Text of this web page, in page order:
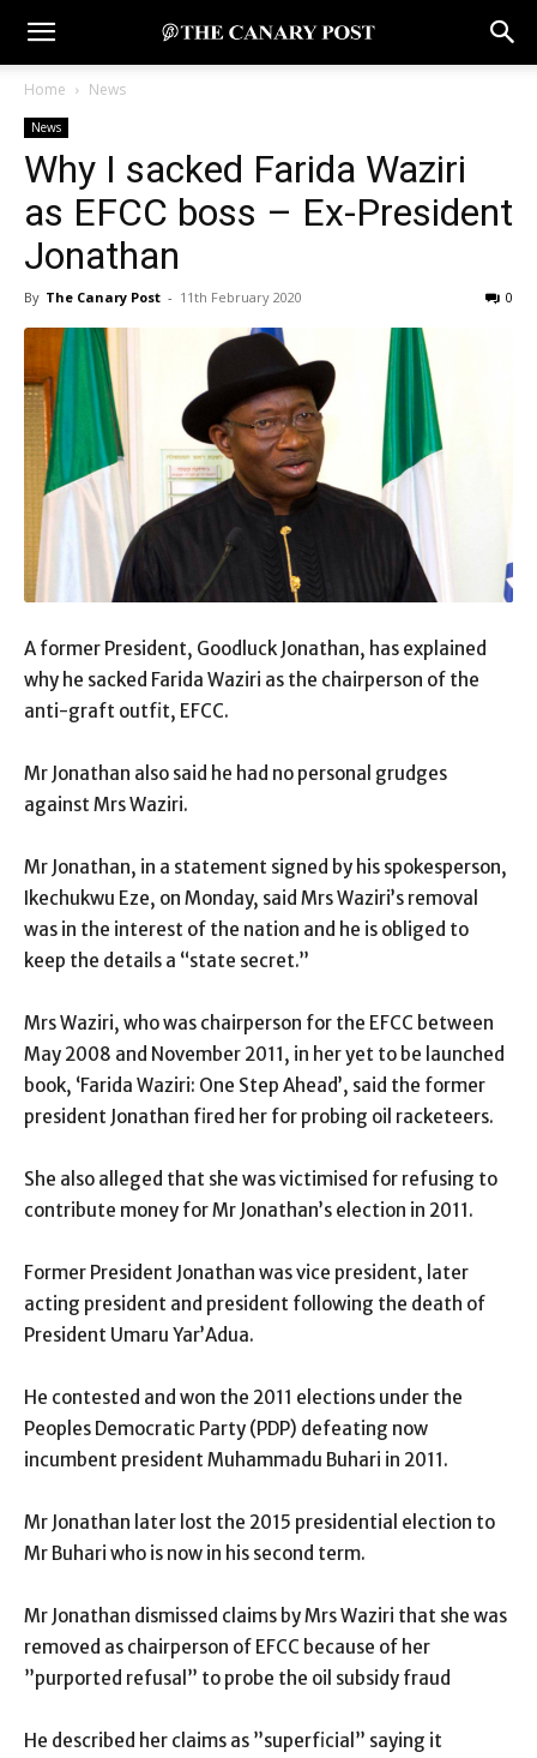
Home News
News
Why I sacked Farida Waziri
as EFCC boss – Ex-President
Jonathan
By The Canary Post - 11th February 2020 0
A former President, Goodluck Jonathan, has explained
why he sacked Farida Waziri as the chairperson of the
anti-graft outfit, EFCC.
Mr Jonathan also said he had no personal grudges
against Mrs Waziri.
Mr Jonathan, in a statement signed by his spokesperson,
Ikechukwu Eze, on Monday, said Mrs Waziri’s removal
was in the interest of the nation and he is obliged to
keep the details a “state secret.”
Mrs Waziri, who was chairperson for the EFCC between
May 2008 and November 2011, in her yet to be launched
book, ‘Farida Waziri: One Step Ahead’, said the former
president Jonathan fired her for probing oil racketeers.
She also alleged that she was victimised for refusing to
contribute money for Mr Jonathan’s election in 2011.
Former President Jonathan was vice president, later
acting president and president following the death of
President Umaru Yar’Adua.
He contested and won the 2011 elections under the
Peoples Democratic Party (PDP) defeating now
incumbent president Muhammadu Buhari in 2011.
Mr Jonathan later lost the 2015 presidential election to
Mr Buhari who is now in his second term.
Mr Jonathan dismissed claims by Mrs Waziri that she was
removed as chairperson of EFCC because of her
”purported refusal” to probe the oil subsidy fraud
He described her claims as ”superficial” saying it